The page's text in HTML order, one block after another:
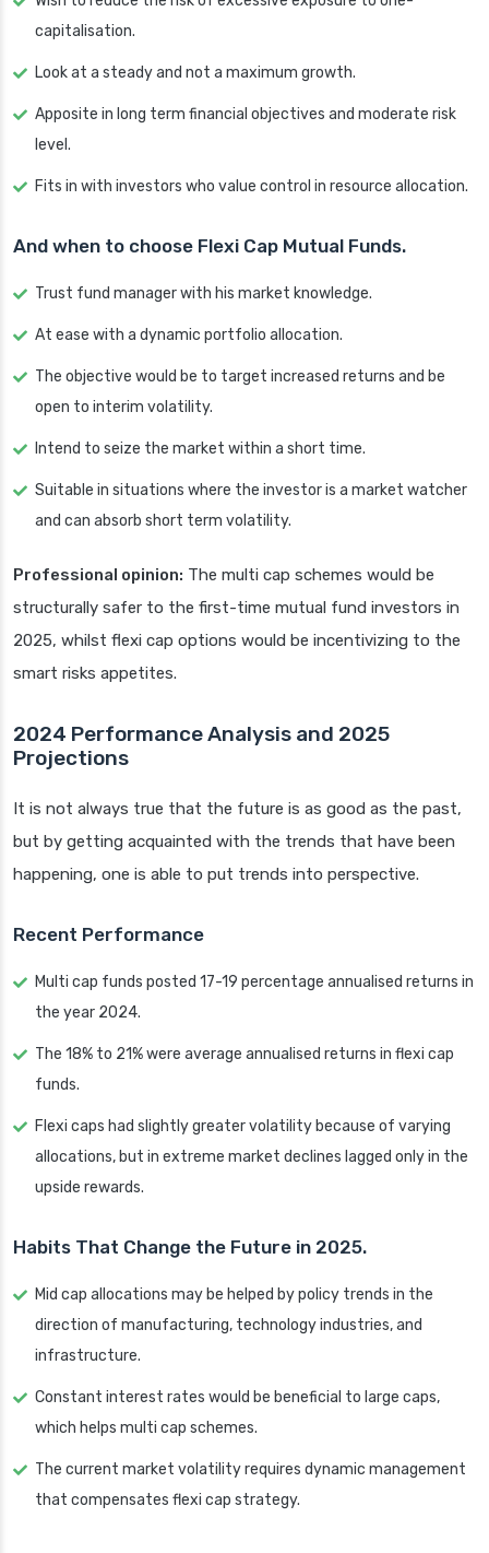
capitalisation.
Look at a steady and not a maximum growth.
Apposite in long term financial objectives and moderate risk
level.
Fits in with investors who value control in resource allocation.
And when to choose Flexi Cap Mutual Funds.
Trust fund manager with his market knowledge.
At ease with a dynamic portfolio allocation.
The objective would be to target increased returns and be
open to interim volatility.
Intend to seize the market within a short time.
Suitable in situations where the investor is a market watcher
and can absorb short term volatility.
Professional opinion: The multi cap schemes would be
structurally safer to the first-time mutual fund investors in
2025, whilst flexi cap options would be incentivizing to the
smart risks appetites.
2024 Performance Analysis and 2025
Projections
It is not always true that the future is as good as the past,
but by getting acquainted with the trends that have been
happening, one is able to put trends into perspective.
Recent Performance
Multi cap funds posted 17-19 percentage annualised returns in
the year 2024.
The 18% to 21% were average annualised returns in flexi cap
funds.
Flexi caps had slightly greater volatility because of varying
allocations, but in extreme market declines lagged only in the
upside rewards.
Habits That Change the Future in 2025.
Mid cap allocations may be helped by policy trends in the
direction of manufacturing, technology industries, and
infrastructure.
Constant interest rates would be beneficial to large caps,
which helps multi cap schemes.
The current market volatility requires dynamic management
that compensates flexi cap strategy.